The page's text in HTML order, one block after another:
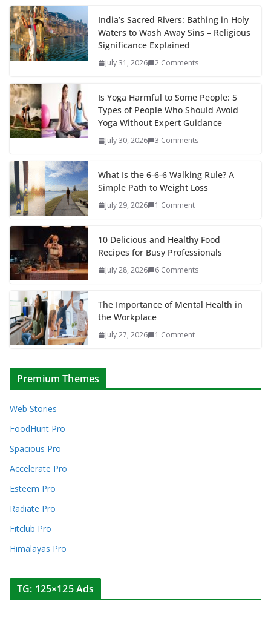
India’s Sacred Rivers: Bathing in Holy
Waters to Wash Away Sins – Religious
Significance Explained
July 31, 2026 2 Comments
Is Yoga Harmful to Some People: 5
Types of People Who Should Avoid
Yoga Without Expert Guidance
July 30, 2026 3 Comments
What Is the 6-6-6 Walking Rule? A
Simple Path to Weight Loss
July 29, 2026 1 Comment
10 Delicious and Healthy Food
Recipes for Busy Professionals
July 28, 2026 6 Comments
The Importance of Mental Health in
the Workplace
July 27, 2026 1 Comment
Premium Themes
Web Stories
FoodHunt Pro
Spacious Pro
Accelerate Pro
Esteem Pro
Radiate Pro
Fitclub Pro
Himalayas Pro
TG: 125×125 Ads